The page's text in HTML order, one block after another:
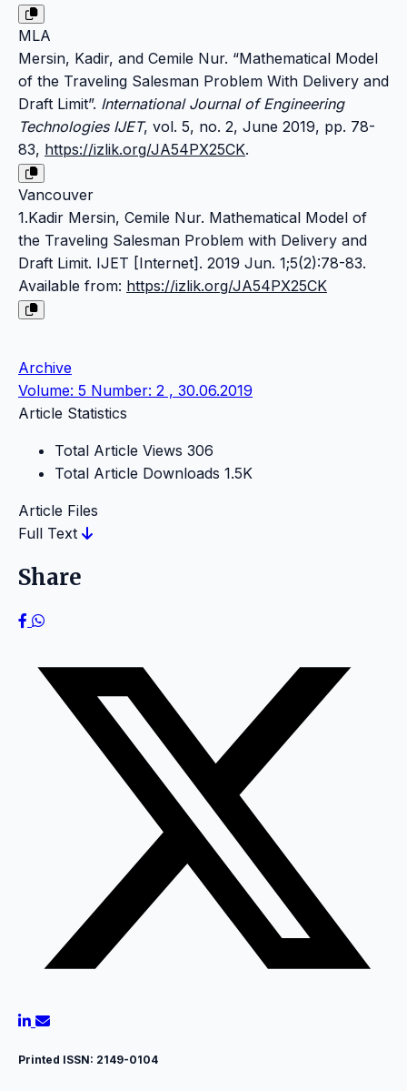
MLA
Mersin, Kadir, and Cemile Nur. “Mathematical Model
of the Traveling Salesman Problem With Delivery and
Draft Limit”. International Journal of Engineering
Technologies IJET, vol. 5, no. 2, June 2019, pp. 78-
83, https://izlik.org/JA54PX25CK.
Vancouver
1.Kadir Mersin, Cemile Nur. Mathematical Model of
the Traveling Salesman Problem with Delivery and
Draft Limit. IJET [Internet]. 2019 Jun. 1;5(2):78-83.
Available from: https://izlik.org/JA54PX25CK
Archive
Volume: 5 Number: 2 , 30.06.2019
Article Statistics
Total Article Views 306
Total Article Downloads 1.5K
Article Files
Full Text
Share
Printed ISSN: 2149-0104